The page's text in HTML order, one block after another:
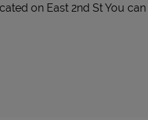
on East 2nd St You
in New Tab